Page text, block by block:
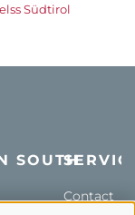
Südtirol
SOUTH
Contact